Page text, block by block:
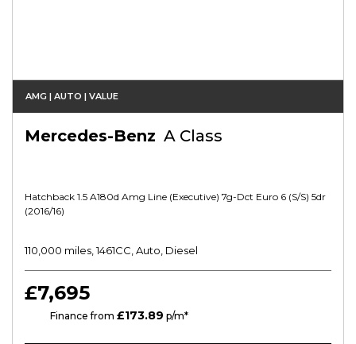
AMG | AUTO | VALUE
Mercedes-Benz A Class
Hatchback 1.5 A180d Amg Line (executive) 7g-Dct Euro 6 (s/s) 5dr
(2016/16)
110,000 miles, 1461CC, Auto, Diesel
£7,695
Finance from £173.89 p/m*